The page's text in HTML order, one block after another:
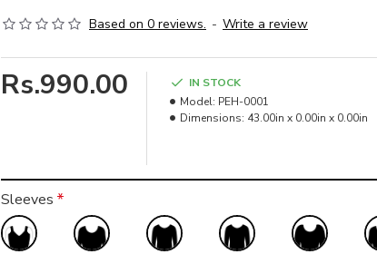
Based on 0 reviews. - Write a review
Rs.990.00
IN STOCK
Model: PEH-0001
Dimensions: 43.00in x 0.00in x 0.00in
Sleeves